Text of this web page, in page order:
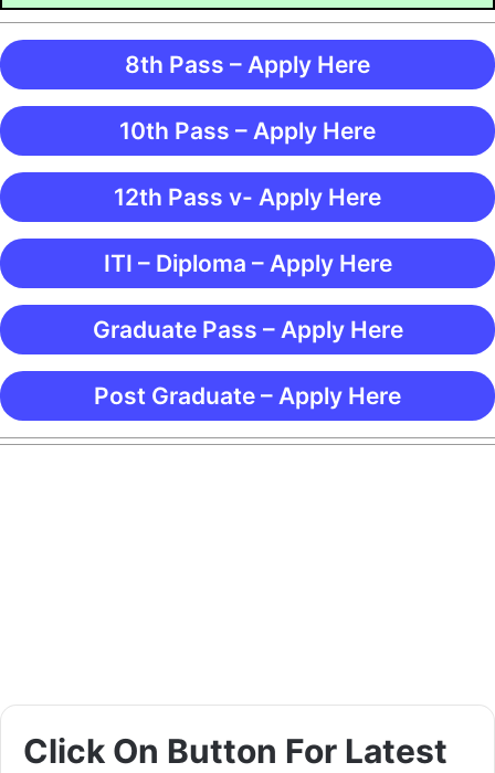
8th Pass – Apply Here
10th Pass – Apply Here
12th Pass v- Apply Here
ITI – Diploma – Apply Here
Graduate Pass – Apply Here
Post Graduate – Apply Here
Click On Button For Latest